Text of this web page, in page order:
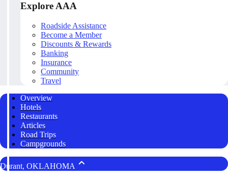
Explore AAA
Roadside Assistance
Become a Member
Discounts & Rewards
Banking
Insurance
Community
Travel
Overview
Hotels
Restaurants
Articles
Road Trips
Campgrounds
Durant, OKLAHOMA